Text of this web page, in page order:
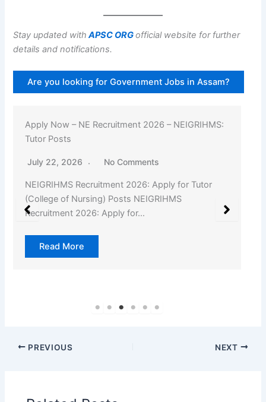
Stay updated with APSC ORGofficial website for further
details and notifications.
Are you looking for Government Jobs in Assam?
Apply Now – NE Recruitment 2026 – NEIGRIHMS:
Tutor Posts
July 22, 2026 No Comments
NEIGRIHMS Recruitment 2026: Apply for Tutor
(College of Nursing) Posts NEIGRIHMS
Recruitment 2026: Apply for…
Read More
PREVIOUS NEXT